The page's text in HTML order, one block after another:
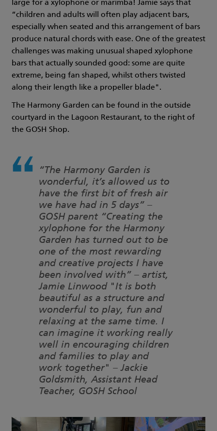
large for a xylophone or marimba! Jamie says that
“children and adults will often play adjacent bars,
especially when seated and this arrangement of bars
produce natural chords with ease. One of the greatest
challenges was making unusual shaped xylophone
bars that actually sounded good: some are quite
extreme, being fan shaped, whilst others twisted
along their length like a propeller blade".
The Harmony Garden can be found in the outside
courtyard in the Lagoon Restaurant, to the right of
the GOSH Shop.
“The Harmony Garden is
wonderful, it’s allowed us to
have the first bit of fresh air
we have had in 5 days” –
GOSH parent “Creating the
xylophone for the Harmony
Garden has turned out to be
one of the most rewarding
and creative projects I have
been involved with” – artist,
Jamie Linwood "It is both
beautiful as a structure and
wonderful to play, fun and
relaxing at the same time. I
can imagine it working really
well in encouraging children
and families to play and
work together" – Jackie
Goldsmith, Assistant Head
Teacher, GOSH School